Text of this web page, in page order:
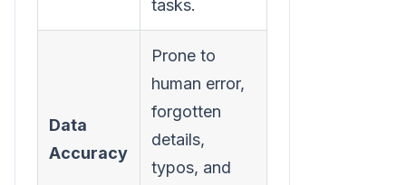
tasks.
Data
Accuracy
Prone to
human error,
forgotten
details,
typos, and